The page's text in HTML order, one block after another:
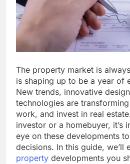
The property market is
is shaping up to be a year of
New trends, innovative
technologies are
work, and invest in real
investor or a homebuyer, it’s
eye on these developments
decisions. In this guide, we’ll
property developments you